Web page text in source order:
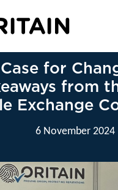
for
from
Exchange
6 November 2024